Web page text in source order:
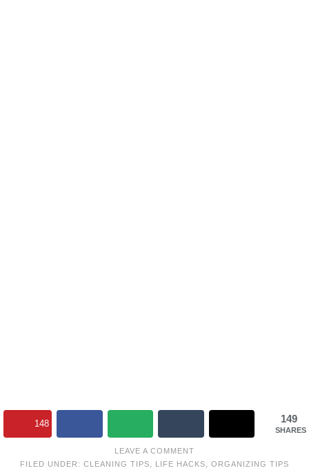
149
SHARES
148
LEAVE A COMMENT
FILED UNDER: CLEANING TIPS LIFE HACKS ORGANIZING TIPS